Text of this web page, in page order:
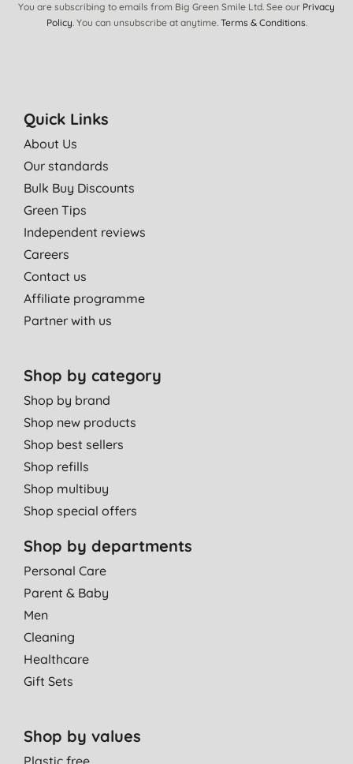
You are subscribing to emails from Big Green Smile Ltd. See our Privacy
Policy. You can unsubscribe at anytime. Terms & Conditions.
Quick Links
About Us
Our standards
Bulk Buy Discounts
Green Tips
Independent reviews
Careers
Contact us
Affiliate programme
Partner with us
Shop by category
Shop by brand
Shop new products
Shop best sellers
Shop refills
Shop multibuy
Shop special offers
Shop by departments
Personal Care
Parent & Baby
Men
Cleaning
Healthcare
Gift Sets
Shop by values
Plastic free